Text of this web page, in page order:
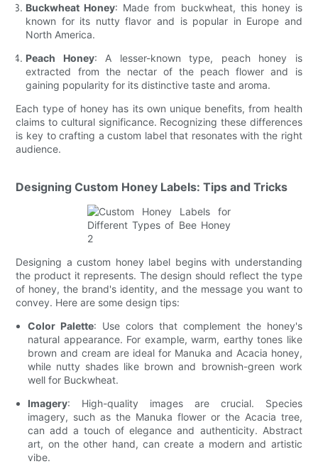
Buckwheat Honey: Made from buckwheat, this honey is
known for its nutty flavor and is popular in Europe and
North America.
Peach Honey: A lesser-known type, peach honey is
extracted from the nectar of the peach flower and is
gaining popularity for its distinctive taste and aroma.
Each type of honey has its own unique benefits, from health
claims to cultural significance. Recognizing these differences
is key to crafting a custom label that resonates with the right
audience.
Designing Custom Honey Labels: Tips and Tricks
Designing a custom honey label begins with understanding
the product it represents. The design should reflect the type
of honey, the brand's identity, and the message you want to
convey. Here are some design tips:
Color Palette: Use colors that complement the honey's
natural appearance. For example, warm, earthy tones like
brown and cream are ideal for Manuka and Acacia honey,
while nutty shades like brown and brownish-green work
well for Buckwheat.
Imagery: High-quality images are crucial. Species
imagery, such as the Manuka flower or the Acacia tree,
can add a touch of elegance and authenticity. Abstract
art, on the other hand, can create a modern and artistic
vibe.